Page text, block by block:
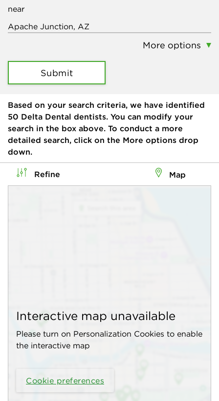
near
More options
Submit
Based on your search criteria, we have identified
50 Delta Dental dentists. You can modify your
search in the box above. To conduct a more
detailed search, click on the More options drop
down.
Refine Map
Interactive map unavailable
Please turn on Personalization Cookies to enable
the interactive map
Cookie preferences